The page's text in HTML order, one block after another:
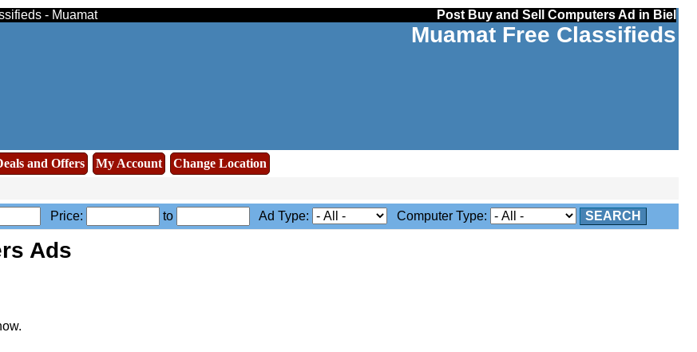
- Muamat Post Buy and Sell Computers Ad in Biel
Muamat Free Classifieds
and Offers My Account
Change Location
Price: to Ad Type: Computer Type: SEARCH
Ads